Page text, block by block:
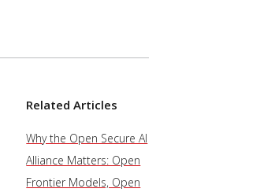
Related Articles
Why the Open Secure AI
Alliance Matters: Open
Frontier Models, Open